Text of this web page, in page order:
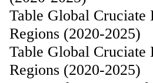
Table Global
Regions (2020-2025)
Table Global Cruciate
Regions (2020-2025)